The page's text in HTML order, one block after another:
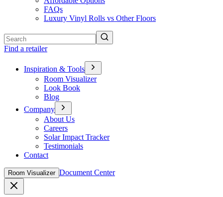
FAQs
Luxury Vinyl Rolls vs Other Floors
Find a retailer
Inspiration & Tools
Room Visualizer
Look Book
Blog
Company
About Us
Careers
Solar Impact Tracker
Testimonials
Contact
Room Visualizer Document Center